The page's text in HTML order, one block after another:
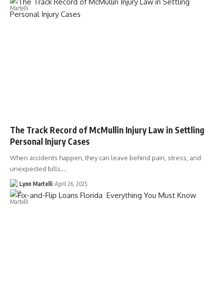
The Track Record of McMullin Injury Law in Settling
Personal Injury Cases
When accidents happen, they can leave behind pain, stress, and
unexpected bills.…
Lynn Martelli April 26, 2025